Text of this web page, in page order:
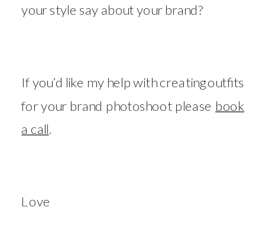
your style say about your brand?
If you’d like my help with creating outfits
for your brand photoshoot please book
a call.
Love